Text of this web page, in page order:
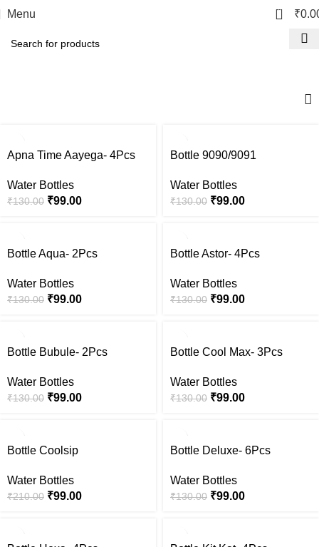
Menu 0 ₹
Apna Time Aayega- 4Pcs
Water Bottles
₹130.00 ₹99.00
Bottle 9090/9091
Water Bottles
₹130.00 ₹99.00
Bottle Aqua- 2Pcs
Water Bottles
₹130.00 ₹99.00
Bottle Astor- 4Pcs
Water Bottles
₹130.00 ₹99.00
Bottle Bubule- 2Pcs
Water Bottles
₹130.00 ₹99.00
Bottle Cool Max- 3Pcs
Water Bottles
₹130.00 ₹99.00
Bottle Coolsip
Water Bottles
₹210.00 ₹99.00
Bottle Deluxe- 6Pcs
Water Bottles
₹130.00 ₹99.00